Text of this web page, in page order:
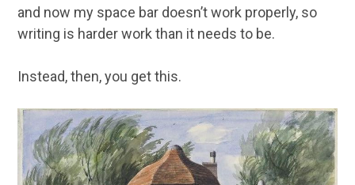
and now my space bar doesn’t work properly, so
writing is harder work than it needs to be.
Instead, then, you get this.